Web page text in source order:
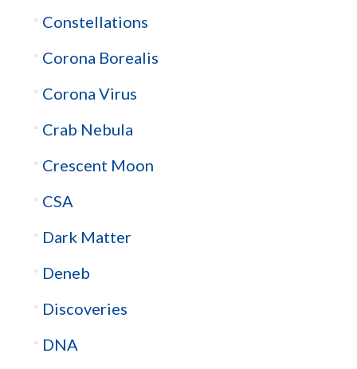
Constellations
Corona Borealis
Corona Virus
Crab Nebula
Crescent Moon
CSA
Dark Matter
Deneb
Discoveries
DNA